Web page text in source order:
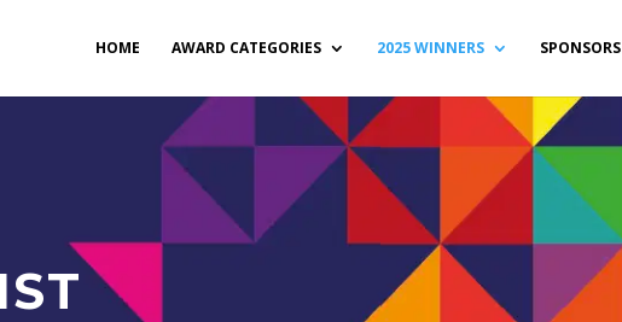
HOME AWARD CATEGORIES 2025 WINNERS SPONSORS